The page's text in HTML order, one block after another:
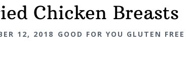
Chicken Breasts
12, 2018 GOOD FOR YOU GLUTEN FREE